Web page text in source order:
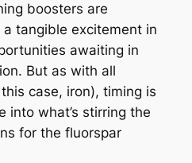
boosters are
a tangible excitement in
awaiting in
But as with all
case, iron), timing is
into what’s stirring the
for the fluorspar